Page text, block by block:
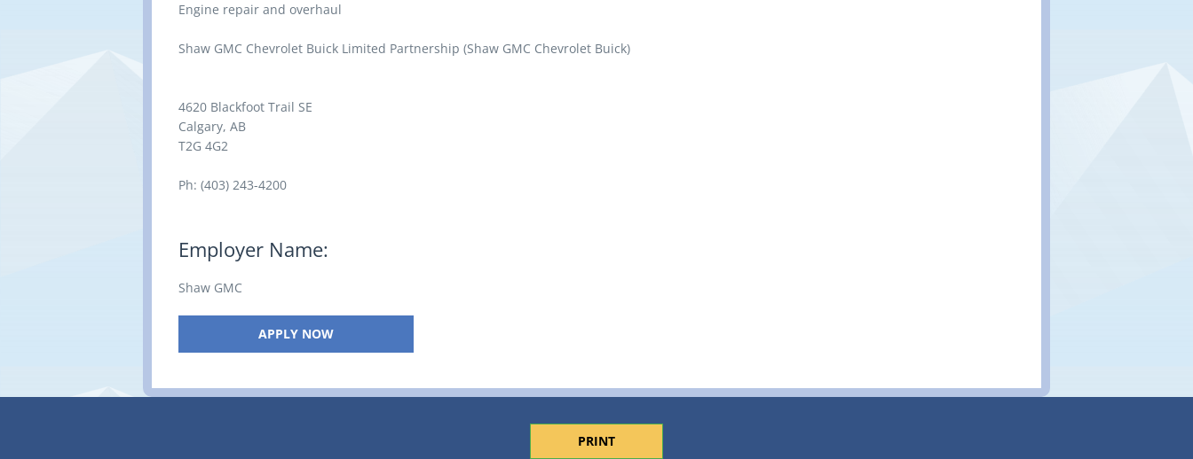
Engine repair and overhaul
Shaw GMC Chevrolet Buick Limited Partnership (Shaw GMC Chevrolet Buick)
4620 Blackfoot Trail SE
Calgary, AB
T2G 4G2
Ph: (403) 243-4200
Employer Name:
Shaw GMC
APPLY NOW
PRINT